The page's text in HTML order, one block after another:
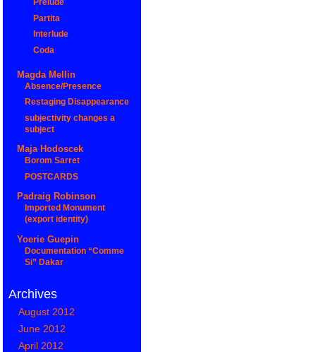
Prélude
Partita
Interlude
Coda
Magda Mellin
Absence/Presence
Restaging Disappearance
subjectivity changes a
subject
Maja Hodoscek
Borom Sarret
POSTCARDS
Padraig Robinson
Imported Monument
(export identity)
Yoerie Guepin
Documentation “Comme
Si” Dakar
Archives
August 2012
June 2012
April 2012